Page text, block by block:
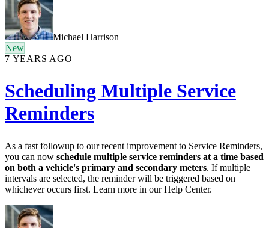
Michael Harrison
New
7 YEARS AGO
Scheduling Multiple Service
Reminders
As a fast followup to our recent improvement to Service Reminders,
you can now schedule multiple service reminders at a time based
on both a vehicle's primary and secondary meters. If multiple
intervals are selected, the reminder will be triggered based on
whichever occurs first. Learn more in our Help Center.